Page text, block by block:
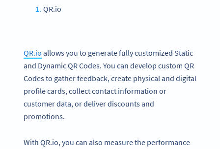
QR.io
QR.io allows you to generate fully customized Static
and Dynamic QR Codes. You can develop custom QR
Codes to gather feedback, create physical and digital
profile cards, collect contact information or
customer data, or deliver discounts and
promotions.
With QR.io, you can also measure the performance